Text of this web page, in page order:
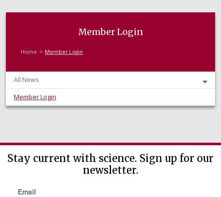
Member Login
Home Member Login
All News
Member Login
Stay current with science. Sign up for our
newsletter.
Email